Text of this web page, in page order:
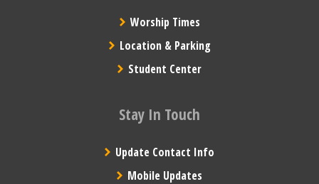
Worship Times
Location & Parking
Student Center
Stay In Touch
Update Contact Info
Mobile Updates